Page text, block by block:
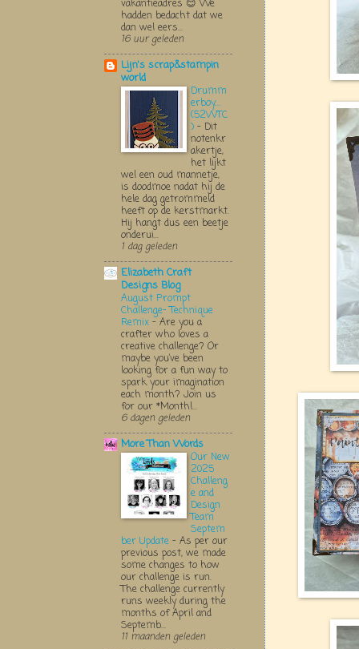
vakantieadres 😊 We
hadden bedacht dat we
dan wel eers...
16 uur geleden
Lijn's scrap&stampin
world
Drumm
erboy....
(52WTC
) - Dit
notenkr
akertje,
het lijkt
wel een oud mannetje,
is doodmoe nadat hij de
hele dag getrommeld
heeft op de kerstmarkt.
Hij hangt dus een beetje
onderui...
1 dag geleden
Elizabeth Craft
Designs Blog
August Prompt
Challenge- Technique
Remix - Are you a
crafter who loves a
creative challenge? Or
maybe you’ve been
looking for a fun way to
spark your imagination
each month? Join us
for our *Monthl...
6 dagen geleden
More Than Words
Our New
2025
Challeng
e and
Design
Team
Septem
ber Update - As per our
previous post, we made
some changes to how
our challenge is run.
The challenge currently
runs weekly during the
months of April and
Septemb...
11 maanden geleden